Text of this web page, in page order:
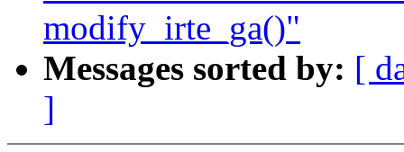
modify_irte_ga()"
Messages sorted by: [
]